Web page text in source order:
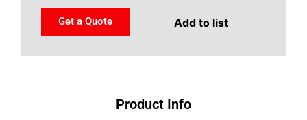
Get a Quote Add to list
Product Info